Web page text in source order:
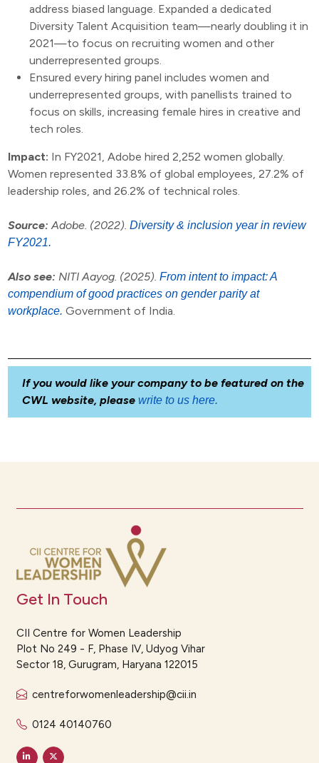
address biased language. Expanded a dedicated
Diversity Talent Acquisition team—nearly doubling it in
2021—to focus on recruiting women and other
underrepresented groups.
Ensured every hiring panel includes women and
underrepresented groups, with panellists trained to
focus on skills, increasing female hires in creative and
tech roles.
Impact: In FY2021, Adobe hired 2,252 women globally.
Women represented 33.8% of global employees, 27.2% of
leadership roles, and 26.2% of technical roles.
Source: Adobe. (2022).Diversity & inclusion year in review
FY2021.
Also see: NITI Aayog. (2025).From intent to impact: A
compendium of good practices on gender parity at
workplace.Government of India.
If you would like your company to be featured on the
CWL website, please write to us here.
Get In Touch
CII Centre for Women Leadership
Plot No 249 - F, Phase IV, Udyog Vihar
Sector 18, Gurugram, Haryana 122015
centreforwomenleadership@cii.in
0124 40140760